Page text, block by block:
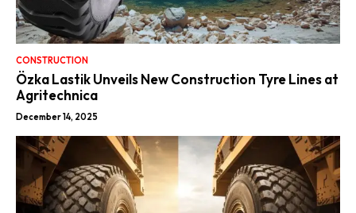
CONSTRUCTION
Özka Lastik Unveils New Construction Tyre Lines at
Agritechnica
December 14, 2025